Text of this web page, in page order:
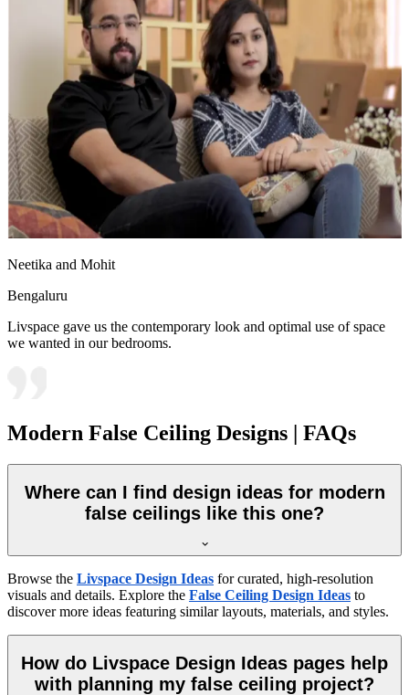
Neetika and Mohit
Bengaluru
Livspace gave us the contemporary look and optimal use of space
we wanted in our bedrooms.
Modern False Ceiling Designs | FAQs
Where can I find design ideas for modern
false ceilings like this one?
Browse the Livspace Design Ideas for curated, high-resolution
visuals and details. Explore the False Ceiling Design Ideas to
discover more ideas featuring similar layouts, materials, and styles.
How do Livspace Design Ideas pages help
with planning my false ceiling project?